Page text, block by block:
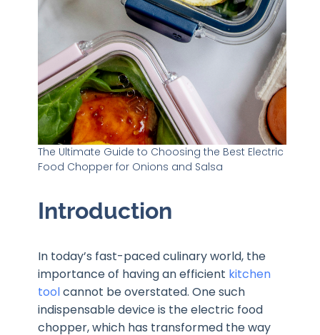
The Ultimate Guide to Choosing the Best Electric
Food Chopper for Onions and Salsa
Introduction
In today’s fast-paced culinary world, the
importance of having an efficient kitchen
toolcannot be overstated. One such
indispensable device is the electric food
chopper, which has transformed the way